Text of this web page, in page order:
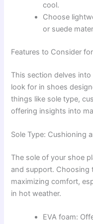
cool.
Choose
or suede
Features to Consider
This section delves
look for in shoes
things like sole type,
offering insights into
Sole Type: Cushioning
The sole of your shoe
and support. Choosing
maximizing comfort,
in hot weather.
EVA foam: